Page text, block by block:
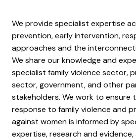
We provide specialist expertise
prevention, early intervention,
approaches and the
We share our knowledge and
specialist family violence sector,
sector, government, and other
stakeholders. We work to ensure
response to family violence and
against women is informed by
expertise, research and evidence,